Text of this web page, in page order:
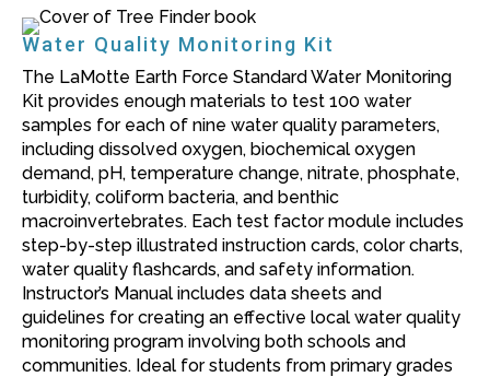
Water Quality Monitoring Kit
The LaMotte Earth Force Standard Water Monitoring
Kit provides enough materials to test 100 water
samples for each of nine water quality parameters,
including dissolved oxygen, biochemical oxygen
demand, pH, temperature change, nitrate, phosphate,
turbidity, coliform bacteria, and benthic
macroinvertebrates. Each test factor module includes
step-by-step illustrated instruction cards, color charts,
water quality flashcards, and safety information.
Instructor’s Manual includes data sheets and
guidelines for creating an effective local water quality
monitoring program involving both schools and
communities. Ideal for students from primary grades